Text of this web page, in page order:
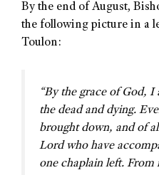
By the end of August,
the following picture in a
Toulon:
“By the grace of God,
the dead and dying.
brought down, and of
Lord who have
one chaplain left. From